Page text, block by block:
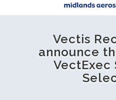
Vectis
announce
VectExec